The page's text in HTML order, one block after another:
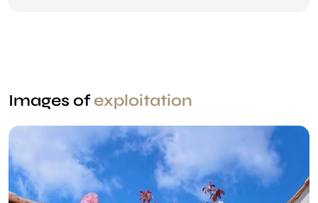
Images ofexploitation